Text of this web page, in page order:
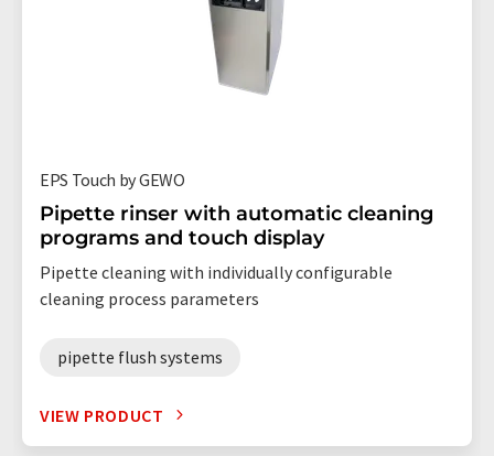
EPS Touch by GEWO
Pipette rinser with automatic cleaning
programs and touch display
Pipette cleaning with individually configurable
cleaning process parameters
pipette flush systems
VIEW PRODUCT